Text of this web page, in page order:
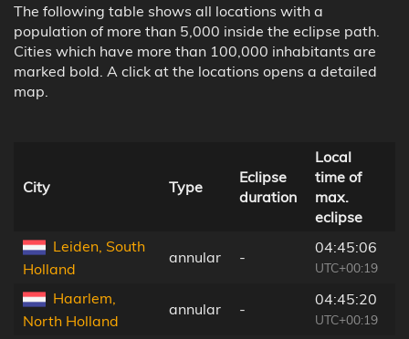
The following table shows all locations with a
population of more than 5,000 inside the eclipse path.
Cities which have more than 100,000 inhabitants are
marked bold. A click at the locations opens a detailed
map.
City Type
Eclipse
duration
Local
time of
max.
eclipse
Leiden, South
Holland
annular -
04:45:06
UTC+00:19
Haarlem,
North Holland
annular -
04:45:20
UTC+00:19